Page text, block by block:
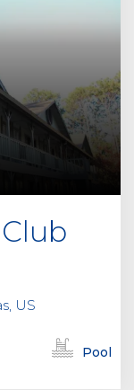
US
Pool